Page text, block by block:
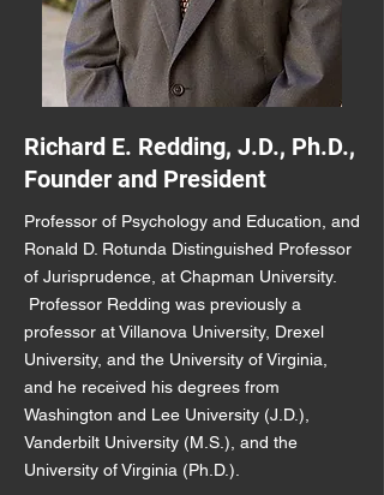
Richard E. Redding, J.D., Ph.D.,
Founder and President
Professor of Psychology and Education, and
Ronald D. Rotunda Distinguished Professor
of Jurisprudence, at Chapman University.
Professor Redding was previously a
professor at Villanova University, Drexel
University, and the University of Virginia,
and he received his degrees from
Washington and Lee University (J.D.),
Vanderbilt University (M.S.), and the
University of Virginia (Ph.D.).